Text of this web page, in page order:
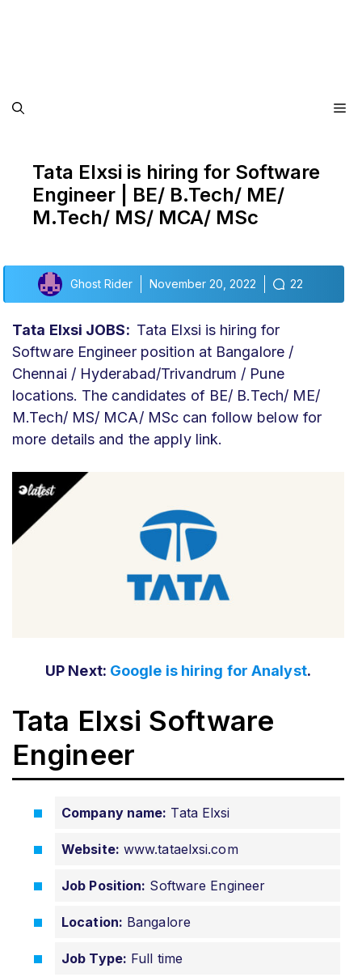
Tata Elxsi is hiring for Software
Engineer | BE/ B.Tech/ ME/
M.Tech/ MS/ MCA/ MSc
Ghost Rider November 20, 2022 22
Tata Elxsi JOBS: Tata Elxsi is hiring for
Software Engineer position at Bangalore /
Chennai / Hyderabad/Trivandrum / Pune
locations. The candidates of BE/ B.Tech/ ME/
M.Tech/ MS/ MCA/ MSc can follow below for
more details and the apply link.
UP Next: Google is hiring for Analyst.
Tata Elxsi Software
Engineer
Company name: Tata Elxsi
Website: www.tataelxsi.com
Job Position: Software Engineer
Location: Bangalore
Job Type: Full time